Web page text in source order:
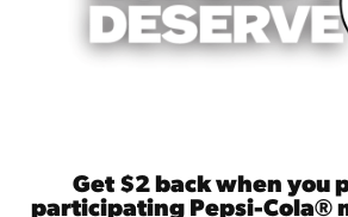
Get $2 back when you
participating Pepsi-Cola®